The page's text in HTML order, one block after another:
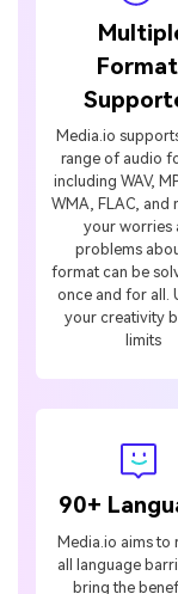
Media.io
range of audio
WMA, FLAC, and
your worries
problems
format can be
once and for all.
your creativity
limits
90+
Media.io aims to
all language
technology
to people